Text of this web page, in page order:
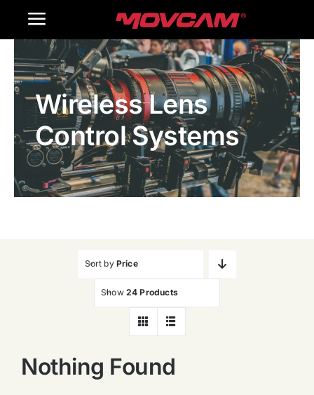
Toggle
Navigation
Home
Products
Gallery
Contact Us
Wireless Lens
Control Systems
Sort by Price
Show 24 Products
Nothing Found